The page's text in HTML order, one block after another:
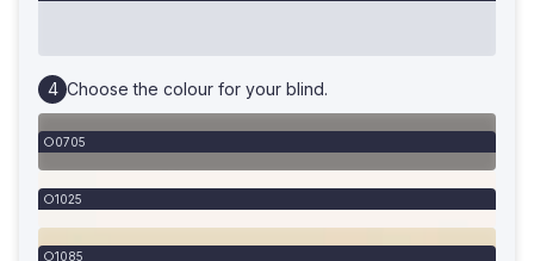
Choose the colour for your blind.
0705
1025
1085